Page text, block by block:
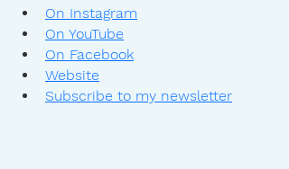
On Instagram
On YouTube
On Facebook
Website
Subscribe to my newsletter